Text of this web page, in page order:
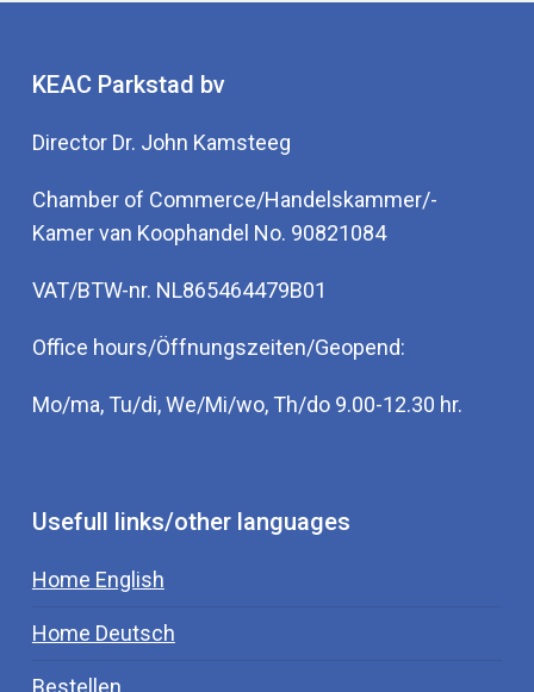
KEAC Parkstad bv
Director Dr. John Kamsteeg
Chamber of Commerce/Handelskammer/-
Kamer van Koophandel No. 90821084
VAT/BTW-nr. NL865464479B01
Office hours/Öffnungszeiten/Geopend:
Mo/ma, Tu/di, We/Mi/wo, Th/do 9.00-12.30 hr.
Usefull links/other languages
Home English
Home Deutsch
Bestellen